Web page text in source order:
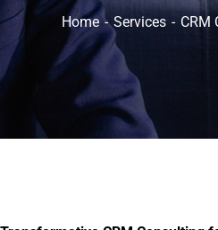
Home Services CRM